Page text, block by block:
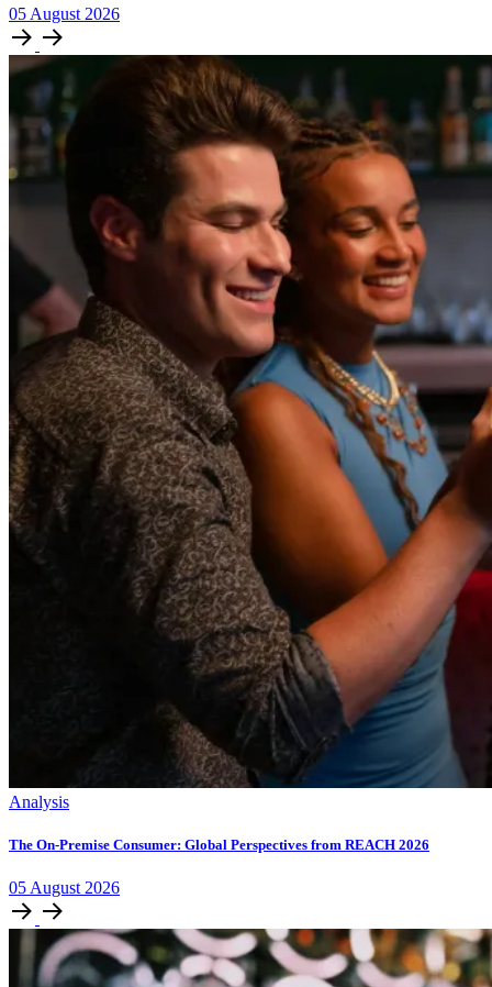
05 August 2026
Analysis
The On-Premise Consumer: Global Perspectives from REACH 2026
05 August 2026